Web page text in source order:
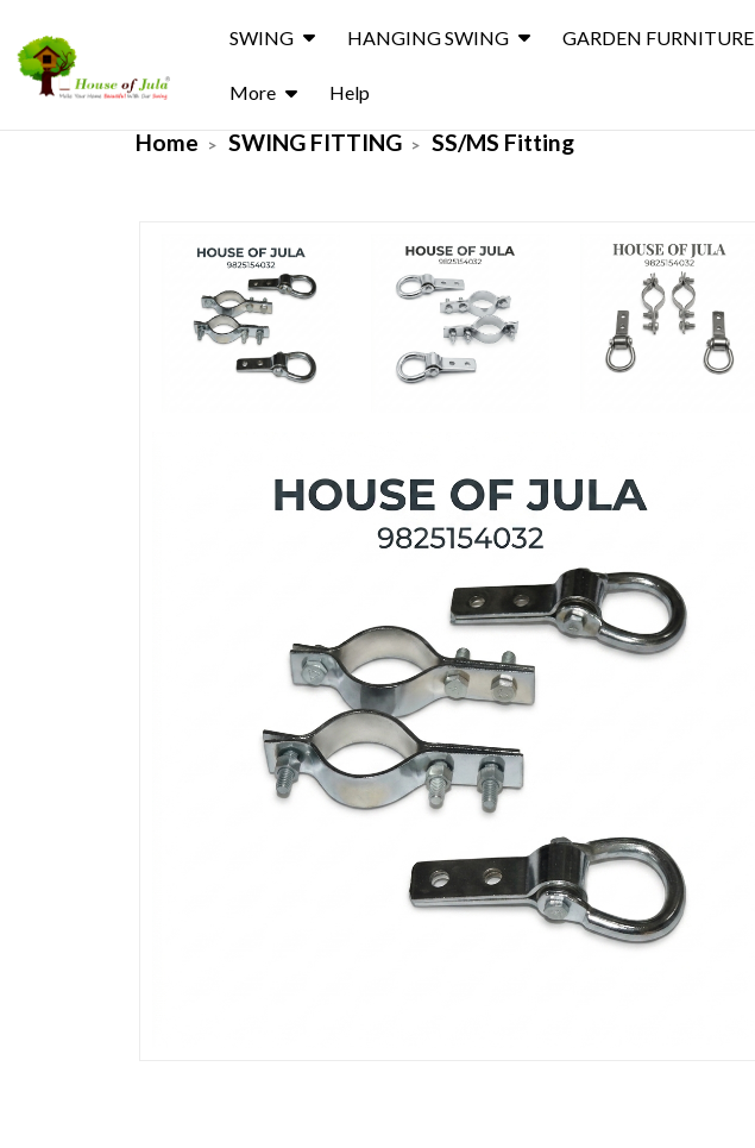
SWING HANGING SWING GARDEN FURNITURE
More Help
Home SWING FITTING SS/MS Fitting